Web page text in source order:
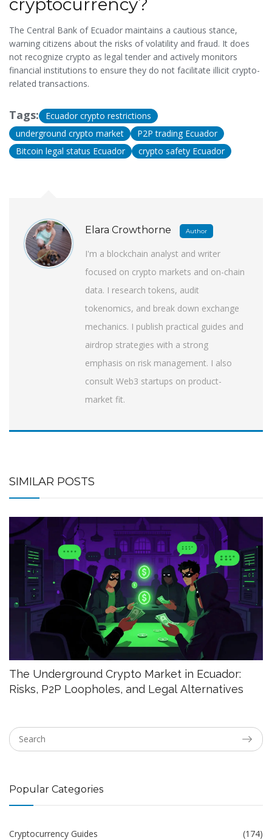
cryptocurrency?
The Central Bank of Ecuador maintains a cautious stance,
warning citizens about the risks of volatility and fraud. It does
not recognize crypto as legal tender and actively monitors
financial institutions to ensure they do not facilitate illicit crypto-
related transactions.
Tags:
Ecuador crypto restrictions
underground crypto market
P2P trading Ecuador
Bitcoin legal status Ecuador
crypto safety Ecuador
Elara Crowthorne Author
I'm a blockchain analyst and writer
focused on crypto markets and on-chain
data. I research tokens, audit
tokenomics, and break down exchange
mechanics. I publish practical guides and
airdrop strategies with a strong
emphasis on risk management. I also
consult Web3 startups on product-
market fit.
SIMILAR POSTS
The Underground Crypto Market in Ecuador:
Risks, P2P Loopholes, and Legal Alternatives
Popular Categories
Cryptocurrency Guides (174)